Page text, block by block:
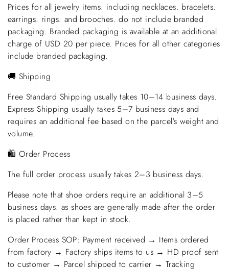
Prices for all jewelry items. including necklaces. bracelets.
earrings. rings. and brooches. do not include branded
packaging. Branded packaging is available at an additional
charge of USD 20 per piece. Prices for all other categories
include branded packaging.
🚚 Shipping
Free Standard Shipping usually takes 10–14 business days.
Express Shipping usually takes 5–7 business days and
requires an additional fee based on the parcel's weight and
volume.
🛍️ Order Process
The full order process usually takes 2–3 business days.
Please note that shoe orders require an additional 3–5
business days. as shoes are generally made after the order
is placed rather than kept in stock.
Order Process SOP: Payment received → Items ordered
from factory → Factory ships items to us → HD proof sent
to customer → Parcel shipped to carrier → Tracking